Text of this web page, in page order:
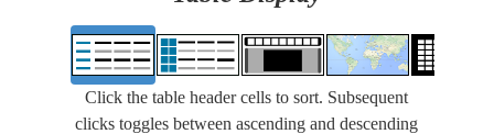
Click the table header cells to sort. Subsequent
clicks toggles between ascending and descending